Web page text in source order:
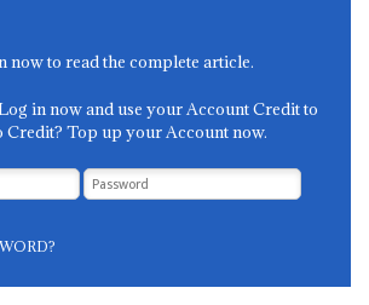
now to read the complete article.
in now and use your Account Credit to
Credit? Top up your Account now.